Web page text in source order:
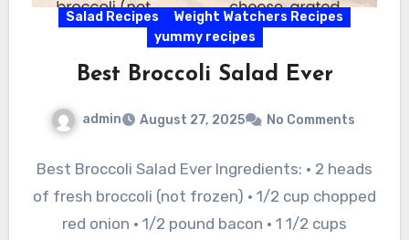
Salad Recipes
Weight Watchers Recipes
yummy recipes
Best Broccoli Salad Ever
admin August 27, 2025 No Comments
Best Broccoli Salad Ever Ingredients: • 2 heads
of fresh broccoli (not frozen) • 1/2 cup chopped
red onion • 1/2 pound bacon • 1 1/2 cups